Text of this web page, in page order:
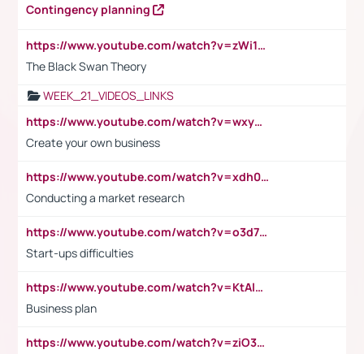
Contingency planning
https://www.youtube.com/watch?v=zWi15fAtMEc
The Black Swan Theory
WEEK_21_VIDEOS_LINKS
https://www.youtube.com/watch?v=wxyGeUkPYFM
Create your own business
https://www.youtube.com/watch?v=xdh0H0qvUNc
Conducting a market research
https://www.youtube.com/watch?v=o3d7eUNmOps
Start-ups difficulties
https://www.youtube.com/watch?v=KtAlRoIZ5Ns
Business plan
https://www.youtube.com/watch?v=ziO3L124M2I